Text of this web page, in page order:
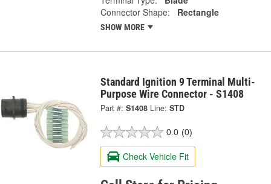
Connector Shape:
Rectangle
SHOW MORE
Standard Ignition 9 Terminal Multi-
Purpose Wire Connector - S1408
Part #: S1408 Line: STD
0.0 (0)
Check Vehicle Fit